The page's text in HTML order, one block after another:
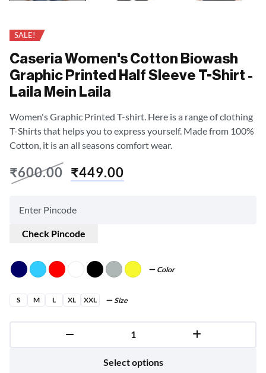
SALE!
Caseria Women's Cotton Biowash
Graphic Printed Half Sleeve T-Shirt -
Laila Mein Laila
Women's Graphic Printed T-shirt. Here is a range of clothing
T-Shirts that helps you to express yourself. Made from 100%
Cotton, it is an all seasons comfort wear.
₹600.00 ₹449.00
Check Pincode
Color
S M L XL XXL Size
Select options
Buy Now